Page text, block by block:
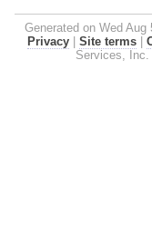
Generated on Wed
Privacy
Site terms
Services,